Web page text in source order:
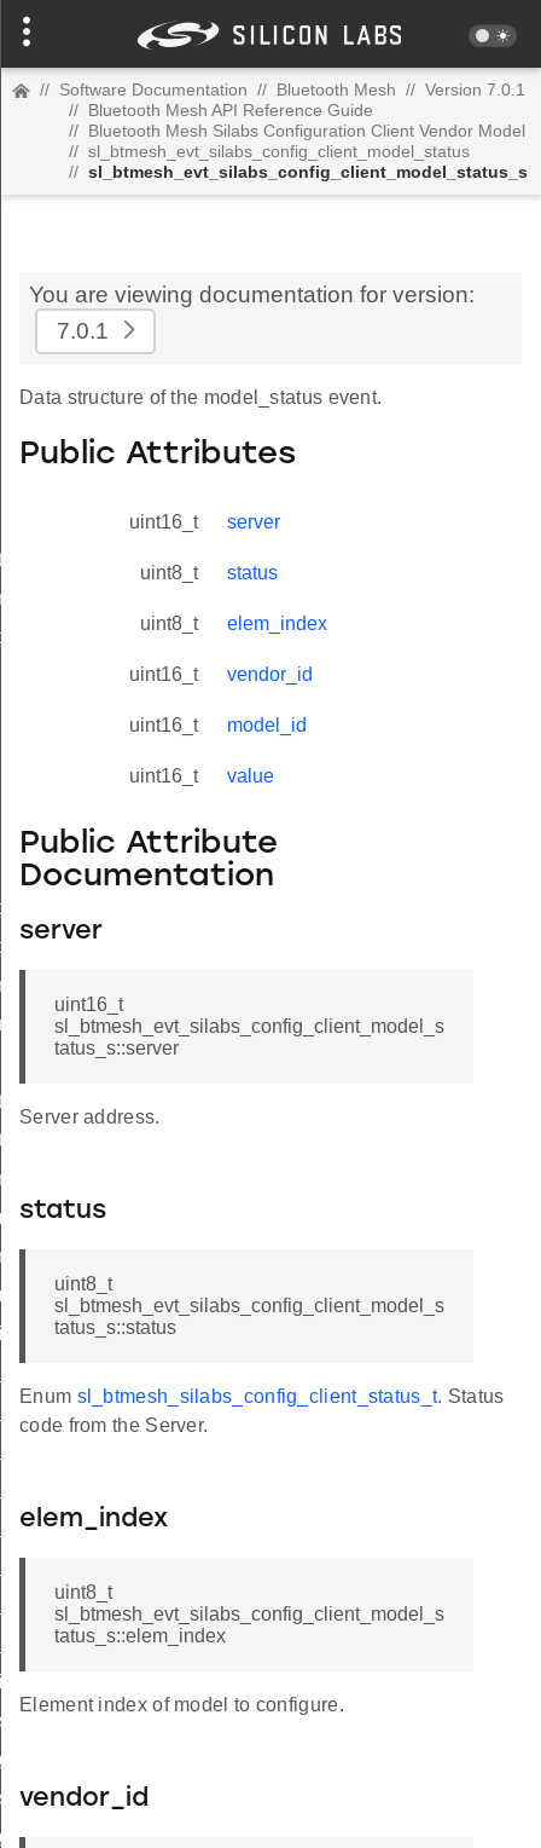
// Software Documentation // Bluetooth Mesh // Version 7.0.1
// Bluetooth Mesh API Reference Guide
// Bluetooth Mesh Silabs Configuration Client Vendor Model
// sl_btmesh_evt_silabs_config_client_model_status
// sl_btmesh_evt_silabs_config_client_model_status_s
You are viewing documentation for version:
7.0.1
Data structure of the model_status event.
Public Attributes
uint16_t server
uint8_t status
uint8_t elem_index
uint16_t vendor_id
uint16_t model_id
uint16_t value
Public Attribute
Documentation
server
uint16_t
sl_btmesh_evt_silabs_config_client_model_s
tatus_s::server
Server address.
status
uint8_t
sl_btmesh_evt_silabs_config_client_model_s
tatus_s::status
Enum sl_btmesh_silabs_config_client_status_t. Status
code from the Server.
elem_index
uint8_t
sl_btmesh_evt_silabs_config_client_model_s
tatus_s::elem_index
Element index of model to configure.
vendor_id